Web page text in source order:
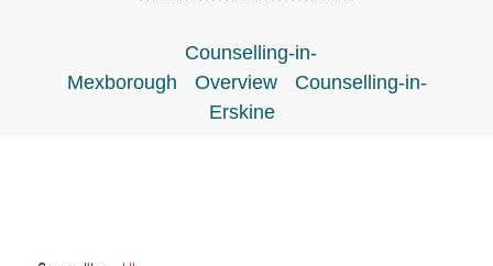
Counselling-in-
Mexborough
Overview
Counselling-in-
Erskine